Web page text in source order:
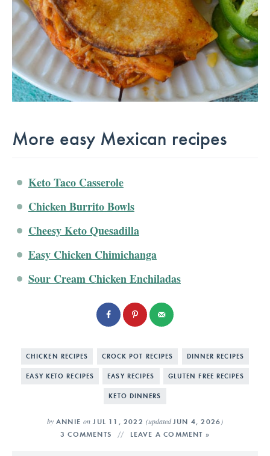
More easy Mexican recipes
Keto Taco Casserole
Chicken Burrito Bowls
Cheesy Keto Quesadilla
Easy Chicken Chimichanga
Sour Cream Chicken Enchiladas
CHICKEN RECIPES CROCK POT RECIPES DINNER RECIPES
EASY KETO RECIPES EASY RECIPES GLUTEN FREE RECIPES
KETO DINNERS
by ANNIE on JUL 11, 2022 (updatedJUN 4, 2026 )
3 COMMENTS LEAVE A COMMENT »